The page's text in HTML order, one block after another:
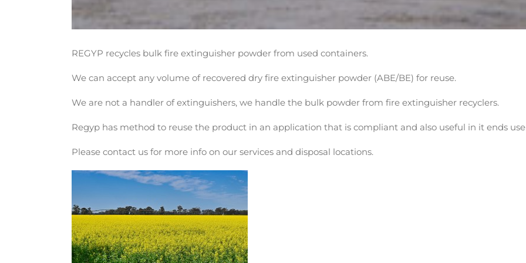
REGYP recycles bulk fire extinguisher powder from used containers.
We can accept any volume of recovered dry fire extinguisher powder (ABE/BE) for reuse.
We are not a handler of extinguishers, we handle the bulk powder from fire extinguisher recyclers.
Regyp has method to reuse the product in an application that is compliant and also useful in it ends
Please contact us for more info on our services and disposal locations.